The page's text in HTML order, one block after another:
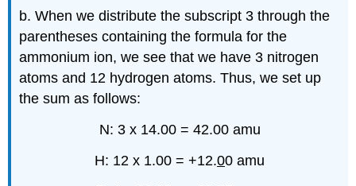
b. When we distribute the subscript 3 through the
parentheses containing the formula for the
ammonium ion, we see that we have 3 nitrogen
atoms and 12 hydrogen atoms. Thus, we set up
the sum as follows:
N: 3 x 14.00 = 42.00 amu
H: 12 x 1.00 = +12.00 amu